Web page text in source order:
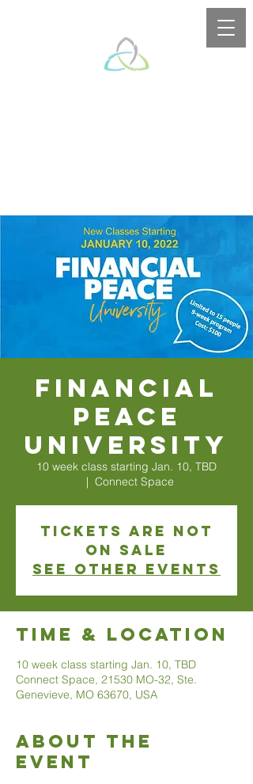
Financial
Peace
University
10 week class starting Jan. 10, TBD
  |
Connect Space
Tickets are not
on sale
See other events
Time & Location
10 week class starting Jan. 10, TBD
Connect Space, 21530 MO-32, Ste.
Genevieve, MO 63670, USA
About The
Event